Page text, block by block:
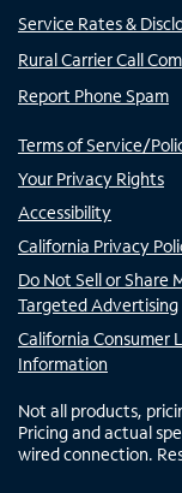
Service Rates &
Rural Carrier Call
Report Phone Spam
Terms of Service/
Your Privacy Rights
Accessibility
California Privacy
Do Not Sell or
Targeted Advertising
California Consumer
Information
Not all products,
Pricing and actual
wired connection.